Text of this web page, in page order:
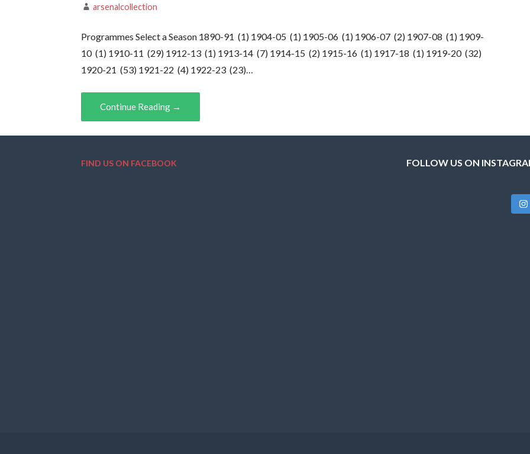
arsenalcollection
Programmes Select a Season 1890-91 (1) 1904-05 (1) 1905-06 (1) 1906-07 (2) 1907-08 (1) 1909-
10 (1) 1910-11 (29) 1912-13 (1) 1913-14 (7) 1914-15 (2) 1915-16 (1) 1917-18 (1) 1919-20 (32)
1920-21 (53) 1921-22 (4) 1922-23 (23)…
Continue Reading →
FIND US ON FACEBOOK FOLLOW US ON